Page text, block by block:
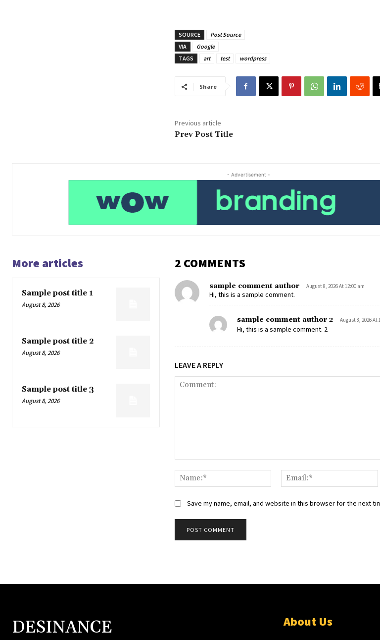
SOURCE
Post Source
VIA
Google
TAGS
art test wordpress
Share
Previous article
Prev Post Title
- Advertisement -
More articles
Sample post title 1
August 8, 2026
Sample post title 2
August 8, 2026
Sample post title 3
August 8, 2026
2 COMMENTS
sample comment author August 8, 2026 At 12:00 am
Hi, this is a sample comment.
sample comment author 2 August 8, 2026 At
Hi, this is a sample comment. 2
LEAVE A REPLY
Save my name, email, and website in this browser for the next
DESINANCE About Us